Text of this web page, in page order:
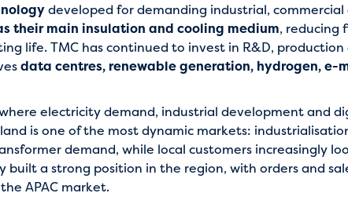
developed for demanding industrial,
their main insulation and cooling medium, reducing
life. TMC has continued to invest in R&D,
data centres, renewable generation, hydrogen,
electricity demand, industrial development and
is one of the most dynamic markets:
demand, while local customers increasingly
built a strong position in the region, with orders and
APAC market.